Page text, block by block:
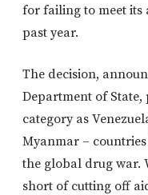
for failing to meet its
past year.
The decision,
Department of
category as
Myanmar –
the global drug war.
short of cutting off